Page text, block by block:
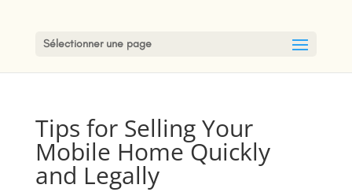
Sélectionner une page
Tips for Selling Your
Mobile Home Quickly
and Legally